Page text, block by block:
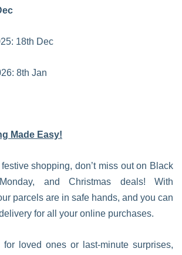
18th Dec
8th Jan
Made Easy!
shopping, don’t miss out on Black
and Christmas deals! With
parcels are in safe hands, and you can
for all your online purchases.
for loved ones or last-minute surprises,